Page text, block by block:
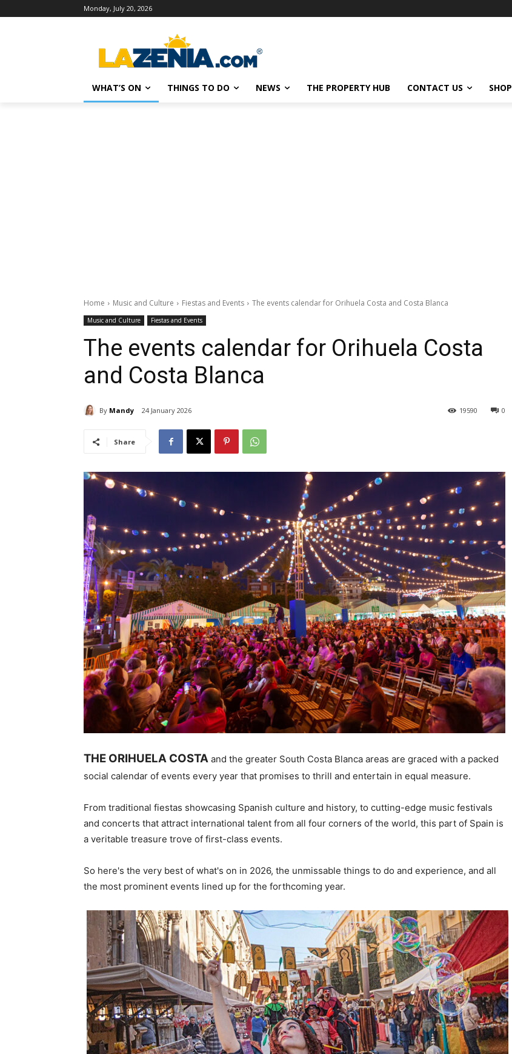
Monday, July 20, 2026
WHAT’S ON THINGS TO DO NEWS THE PROPERTY HUB CONTACT US SHOP
Home Music and Culture Fiestas and Events The events calendar for Orihuela Costa and Costa Blanca
Music and Culture Fiestas and Events
The events calendar for Orihuela Costa
and Costa Blanca
By Mandy 24 January 2026 0
19590
Share
THE ORIHUELA COSTA and the greater South Costa Blanca areas are graced with a packed
social calendar of events every year that promises to thrill and entertain in equal measure.
From traditional fiestas showcasing Spanish culture and history, to cutting-edge music festivals
and concerts that attract international talent from all four corners of the world, this part of Spain is
a veritable treasure trove of first-class events.
So here's the very best of what's on in 2026, the unmissable things to do and experience, and all
the most prominent events lined up for the forthcoming year.